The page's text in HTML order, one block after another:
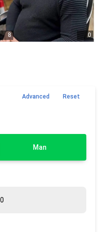
8 0
Man
Advanced Reset